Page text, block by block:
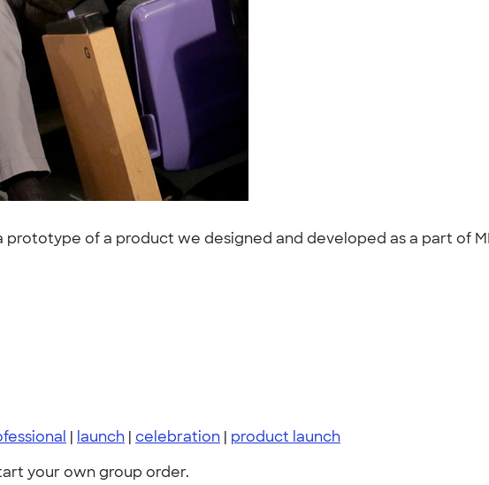
of a product we designed and developed as a part of
| launch | celebration | product launch
your own group order.